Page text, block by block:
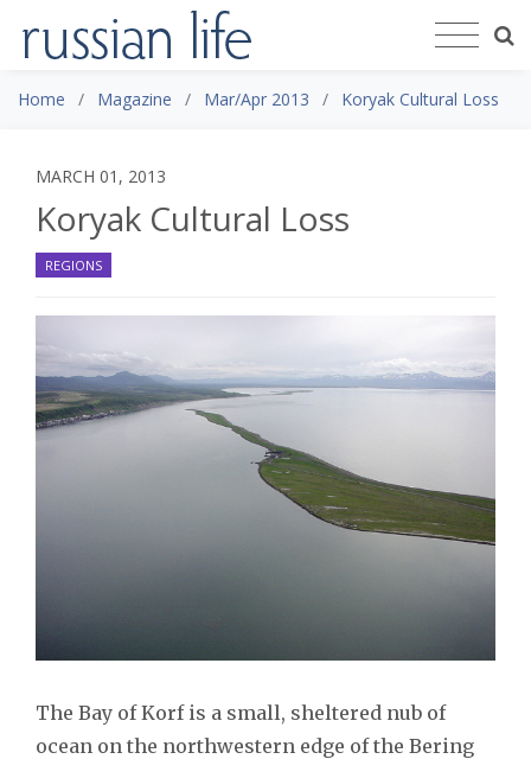
Home Magazine Mar/Apr 2013 Koryak Cultural Loss
MARCH 01, 2013
Koryak Cultural Loss
REGIONS
The Bay of Korf is a small, sheltered nub of
ocean on the northwestern edge of the Bering